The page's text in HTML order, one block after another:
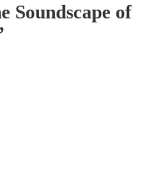
Soundscape of